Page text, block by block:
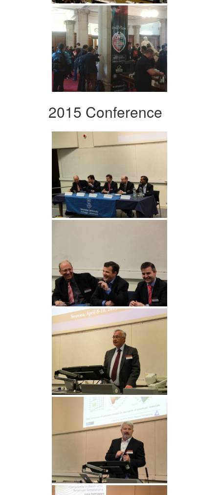
2015 Conference